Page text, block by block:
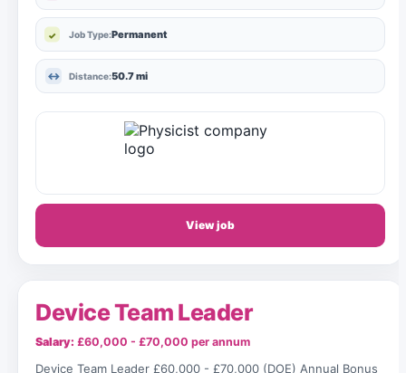
Job Type:Permanent
Distance:50.7 mi
View job
Device Team Leader
Salary: £60,000 - £70,000 per annum
Device Team Leader £60,000 - £70,000 (DOE) Annual Bonus